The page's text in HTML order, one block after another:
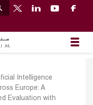
Intelligence
Europe: A
Evaluation with